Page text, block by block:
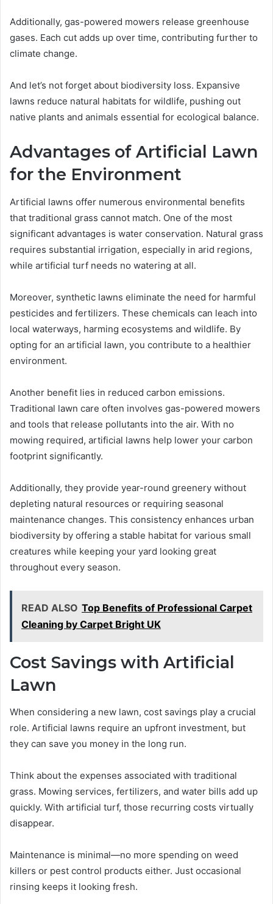
Additionally, gas-powered mowers release greenhouse
gases. Each cut adds up over time, contributing further to
climate change.
And let’s not forget about biodiversity loss. Expansive
lawns reduce natural habitats for wildlife, pushing out
native plants and animals essential for ecological balance.
Advantages of Artificial Lawn
for the Environment
Artificial lawns offer numerous environmental benefits
that traditional grass cannot match. One of the most
significant advantages is water conservation. Natural grass
requires substantial irrigation, especially in arid regions,
while artificial turf needs no watering at all.
Moreover, synthetic lawns eliminate the need for harmful
pesticides and fertilizers. These chemicals can leach into
local waterways, harming ecosystems and wildlife. By
opting for an artificial lawn, you contribute to a healthier
environment.
Another benefit lies in reduced carbon emissions.
Traditional lawn care often involves gas-powered mowers
and tools that release pollutants into the air. With no
mowing required, artificial lawns help lower your carbon
footprint significantly.
Additionally, they provide year-round greenery without
depleting natural resources or requiring seasonal
maintenance changes. This consistency enhances urban
biodiversity by offering a stable habitat for various small
creatures while keeping your yard looking great
throughout every season.
READ ALSO Top Benefits of Professional Carpet
Cleaning by Carpet Bright UK
Cost Savings with Artificial
Lawn
When considering a new lawn, cost savings play a crucial
role. Artificial lawns require an upfront investment, but
they can save you money in the long run.
Think about the expenses associated with traditional
grass. Mowing services, fertilizers, and water bills add up
quickly. With artificial turf, those recurring costs virtually
disappear.
Maintenance is minimal—no more spending on weed
killers or pest control products either. Just occasional
rinsing keeps it looking fresh.